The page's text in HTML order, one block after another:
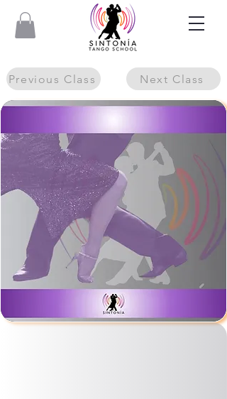
Previous Class Next Class